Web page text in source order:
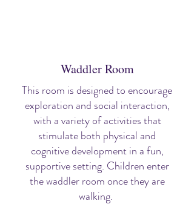
Waddler Room
This room is designed to encourage
exploration and social interaction,
with a variety of activities that
stimulate both physical and
cognitive development in a fun,
supportive setting. Children enter
the waddler room once they are
walking.